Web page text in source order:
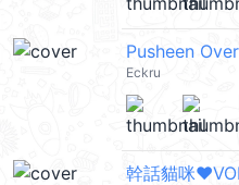
Pusheen
Eckru